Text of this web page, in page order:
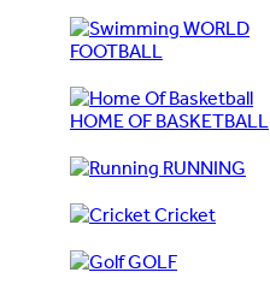
WORLD
FOOTBALL
HOME OF BASKETBALL
RUNNING
Cricket
GOLF